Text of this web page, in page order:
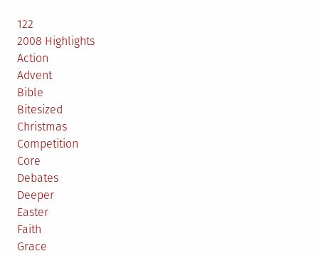
122
2008 Highlights
Action
Advent
Bible
Bitesized
Christmas
Competition
Core
Debates
Deeper
Easter
Faith
Grace